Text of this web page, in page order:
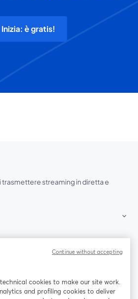
Inizia: è gratis!
trasmettere streaming in diretta e
cookies to make our site work.
and profiling cookies to deliver
Continue without accepting